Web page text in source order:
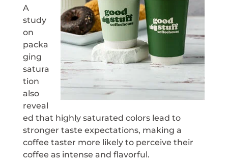
A
study
on
packa
ging
satura
tion
also
reveal
ed that highly saturated colors lead to
stronger taste expectations, making a
coffee taster more likely to perceive their
coffee as intense and flavorful.